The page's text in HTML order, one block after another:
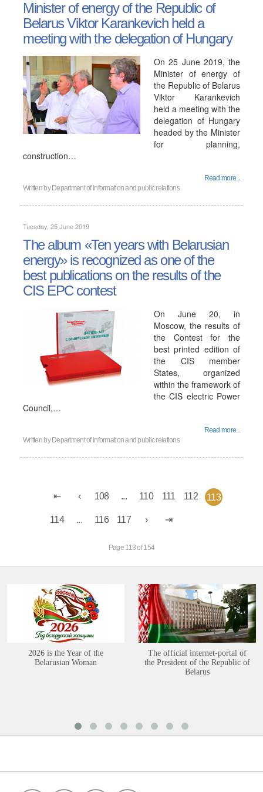
Minister of energy of the Republic of
Belarus Viktor Karankevich held a
meeting with the delegation of Hungary
On 25 June 2019, the
Minister of energy of
the Republic of Belarus
Viktor Karankevich
held a meeting with the
delegation of Hungary
headed by the Minister
for planning,
construction…
Read more...
Written by Department of information and public relations
Tuesday, 25 June 2019
The album «Ten years with Belarusian
energy» is recognized as one of the
best publications on the results of the
CIS EPC contest
On June 20, in
Moscow, the results of
the Contest for the
best printed edition of
the CIS member
States, organized
within the framework of
the CIS electric Power
Council,…
Read more...
Written by Department of information and public relations
108 ... 110 111 112 113
114 ... 116 117
Page 113 of 154
2026 is the Year of the
Belarusian Woman
The official internet-portal of
the President of the Republic of
Belarus